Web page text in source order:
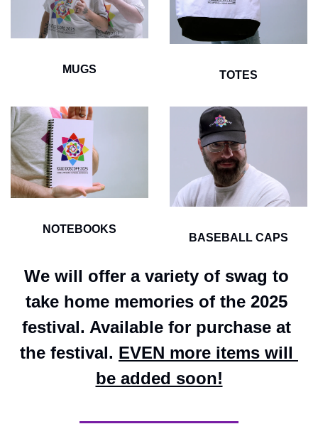
MUGS TOTES
NOTEBOOKS
BASEBALL CAPS
We will offer a variety of swag to
take home memories of the 2025
festival. Available for purchase at
the festival. EVEN more items will
be added soon!